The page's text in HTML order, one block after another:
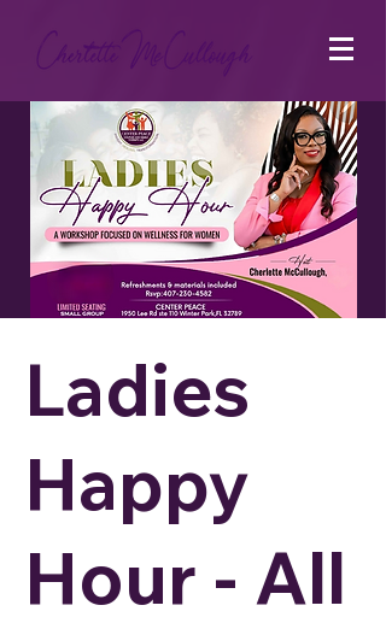
Ladies
Happy
Hour - All